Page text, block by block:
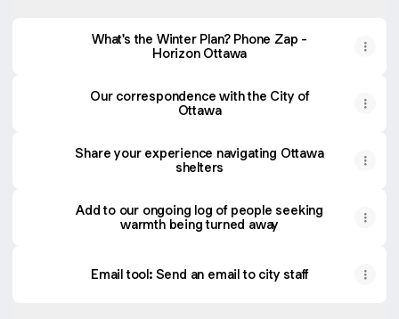
What's the Winter Plan? Phone Zap -
Horizon Ottawa
Our correspondence with the City of
Ottawa
Share your experience navigating Ottawa
shelters
Add to our ongoing log of people seeking
warmth being turned away
Email tool: Send an email to city staff